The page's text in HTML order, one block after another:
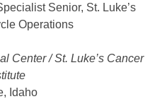
of Health
Care Disparities for Veterans
Senior, St. Luke’s
Operations
Center / St. Luke’s Cancer
Idaho